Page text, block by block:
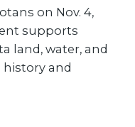
on Nov. 4,
supports
land, water, and
history and